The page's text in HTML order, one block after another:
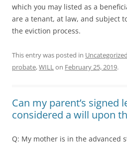
which you may listed as a
are a tenant, at law, and subject
the eviction process.
This entry was posted in Uncategorized
probate,WILLon February 25, 2019.
Can my parent’s signed
considered a will upon
Q: My mother is in the advanced